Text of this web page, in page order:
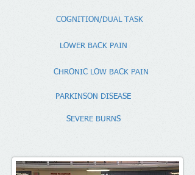
SEVERE BURNS
PARKINSON DISEASE
LOWER BACK PAIN
COGNITION/DUAL TASK
CHRONIC LOW BACK PAIN